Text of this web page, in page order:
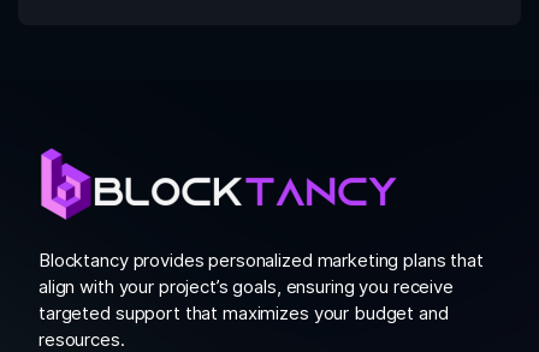
Blocktancy provides personalized marketing plans that
align with your project’s goals, ensuring you receive
targeted support that maximizes your budget and
resources.